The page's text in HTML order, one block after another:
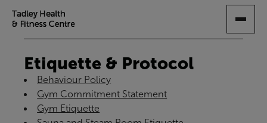
TO
Etiquette & Protocol
Behaviour Policy
Gym Commitment Statement
Gym Etiquette